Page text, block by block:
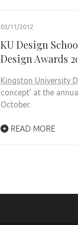
03/11/2012
KU Design
Design Awards
Kingston University
concept’ at the
October.
READ MORE